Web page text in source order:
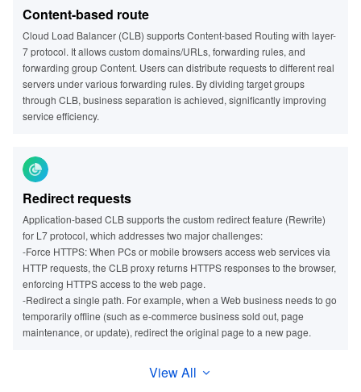
Content-based route
Cloud Load Balancer (CLB) supports Content-based Routing with layer-
7 protocol. It allows custom domains/URLs, forwarding rules, and
forwarding group Content. Users can distribute requests to different real
servers under various forwarding rules. By dividing target groups
through CLB, business separation is achieved, significantly improving
service efficiency.
Redirect requests
Application-based CLB supports the custom redirect feature (Rewrite)
for L7 protocol, which addresses two major challenges:
-Force HTTPS: When PCs or mobile browsers access web services via
HTTP requests, the CLB proxy returns HTTPS responses to the browser,
enforcing HTTPS access to the web page.
-Redirect a single path. For example, when a Web business needs to go
temporarily offline (such as e-commerce business sold out, page
maintenance, or update), redirect the original page to a new page.
View All